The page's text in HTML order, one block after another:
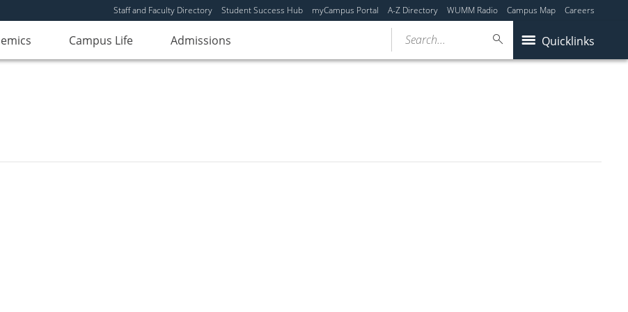
Staff and Faculty Directory Student Success Hub myCampus Portal A-Z Directory WUMM Radio Campus Map Careers
Campus Life Admissions Quicklinks
Search...